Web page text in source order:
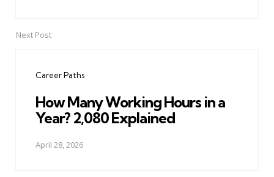
Next Post
Career Paths
How Many Working Hours in a
Year? 2,080 Explained
April 28, 2026